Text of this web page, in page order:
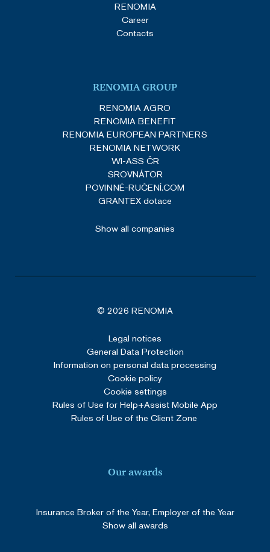
RENOMIA
Career
Contacts
RENOMIA GROUP
RENOMIA AGRO
RENOMIA BENEFIT
RENOMIA EUROPEAN PARTNERS
RENOMIA NETWORK
WI-ASS ČR
SROVNÁTOR
POVINNÉ-RUČENÍ.COM
GRANTEX dotace
Show all companies
© 2026 RENOMIA
Legal notices
General Data Protection
Information on personal data processing
Cookie policy
Cookie settings
Rules of Use for Help+Assist Mobile App
Rules of Use of the Client Zone
Our awards
Insurance Broker of the Year, Employer of the Year
Show all awards